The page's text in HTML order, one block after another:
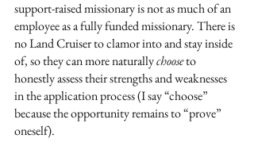
support-raised missionary is not as much of an
employee as a fully funded missionary. There is
no Land Cruiser to clamor into and stay inside
of, so they can more naturally choose to
honestly assess their strengths and weaknesses
in the application process (I say “choose”
because the opportunity remains to “prove”
oneself).